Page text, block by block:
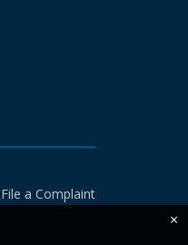
File a Complaint
×